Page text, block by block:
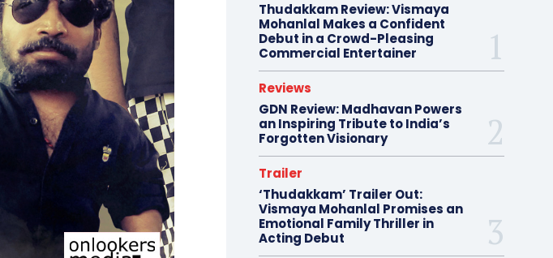
Thudakkam Review: Vismaya
Mohanlal Makes a Confident
Debut in a Crowd-Pleasing
Commercial Entertainer
Reviews
GDN Review: Madhavan Powers
an Inspiring Tribute to India’s
Forgotten Visionary
Trailer
‘Thudakkam’ Trailer Out:
Vismaya Mohanlal Promises an
Emotional Family Thriller in
Acting Debut